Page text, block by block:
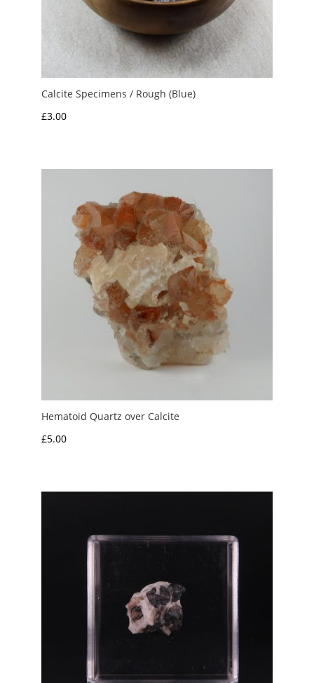
Calcite Specimens / Rough (Blue)
£3.00
Hematoid Quartz over Calcite
£5.00